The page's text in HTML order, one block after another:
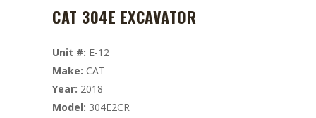
CAT 304E EXCAVATOR
Unit #: E-12
Make: CAT
Year: 2018
Model: 304E2CR